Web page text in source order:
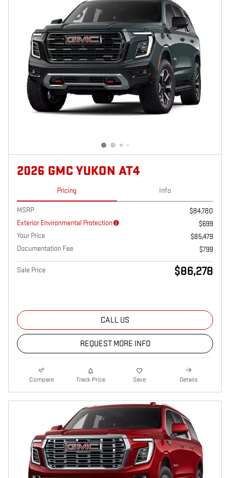
2026 GMC YUKON AT4
Pricing Info
MSRP
$84,780
Exterior Environmental Protection
$699
Your Price
$85,479
Documentation Fee
$799
Sale Price $86,278
CALL US
REQUEST MORE INFO
Compare Track Price Save Details